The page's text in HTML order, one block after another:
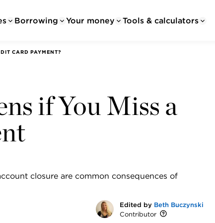
Borrowing Your money Tools & calculators
CARD PAYMENT?
if You Miss a
closure are common consequences of
Edited by Beth Buczynski
Contributor